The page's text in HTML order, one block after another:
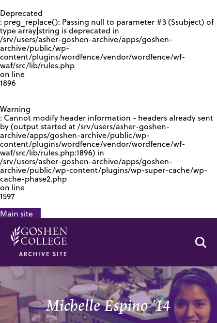
Deprecated
: preg_replace(): Passing null to parameter #3 ($subject) of
type array|string is deprecated in
/srv/users/asher-goshen-archive/apps/goshen-
archive/public/wp-
content/plugins/wordfence/vendor/wordfence/wf-
waf/src/lib/rules.php
on line
1896
Warning
: Cannot modify header information - headers already sent
by (output started at /srv/users/asher-goshen-
archive/apps/goshen-archive/public/wp-
content/plugins/wordfence/vendor/wordfence/wf-
waf/src/lib/rules.php:1896) in
/srv/users/asher-goshen-archive/apps/goshen-
archive/public/wp-content/plugins/wp-super-cache/wp-
cache-phase2.php
on line
1597
Main site
ARCHIVE SITE
Michelle Espino ’14